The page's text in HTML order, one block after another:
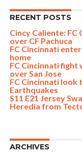
RECENT POSTS
Cincy Caliente: FC
over CF Pachuca
FC Cincinnati
home
FC Cincinnati fight
over San Jose
FC Cincinnati look
Earthquakes
S11 E21 Jersey
Heredia from
ARCHIVES